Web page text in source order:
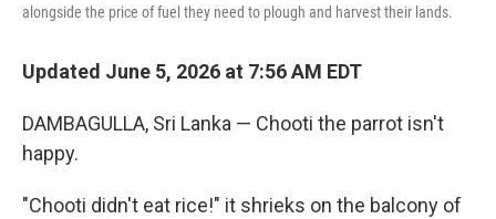
alongside the price of fuel they need to plough and harvest their lands.
Updated June 5, 2026 at 7:56 AM EDT
DAMBAGULLA, Sri Lanka — Chooti the parrot isn't
happy.
"Chooti didn't eat rice!" it shrieks on the balcony of